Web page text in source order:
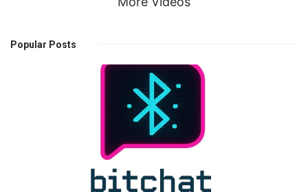
Popular Posts